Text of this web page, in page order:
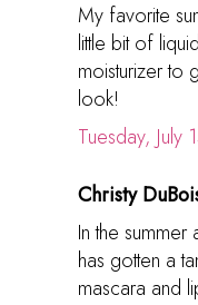
My favorite
little bit of
moisturizer to
look!
Tuesday,
Christy
In the
has gotten a
mascara and